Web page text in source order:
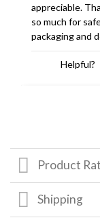
appreciable.
so much for
packaging and
Helpful?
Product
Shipping